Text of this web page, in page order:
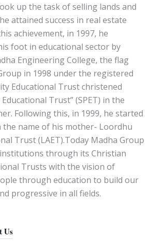
up the task of selling lands and
attained success in real estate
achievement, in 1997, he
foot in educational sector by
Engineering College, the flag
in 1998 under the registered
Educational Trust christened
Trust” (SPET) in the
Following this, in 1999, he started
name of his mother- Loordhu
Trust (LAET).Today Madha Group
through its Christian
Trusts with the vision of
through education to build our
progressive in all fields.
Us